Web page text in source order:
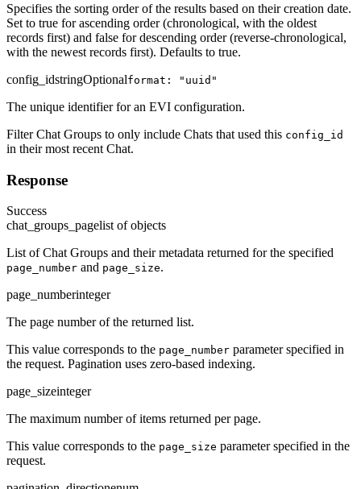
Specifies the sorting order of the results based on their creation date.
Set to true for ascending order (chronological, with the oldest
records first) and false for descending order (reverse-chronological,
with the newest records first). Defaults to true.
config_idstringOptionalformat: "uuid"
The unique identifier for an EVI configuration.
Filter Chat Groups to only include Chats that used this config_id
in their most recent Chat.
Response
Success
chat_groups_pagelist of objects
List of Chat Groups and their metadata returned for the specified
page_number and page_size.
page_numberinteger
The page number of the returned list.
This value corresponds to the page_number parameter specified in
the request. Pagination uses zero-based indexing.
page_sizeinteger
The maximum number of items returned per page.
This value corresponds to the page_size parameter specified in the
request.